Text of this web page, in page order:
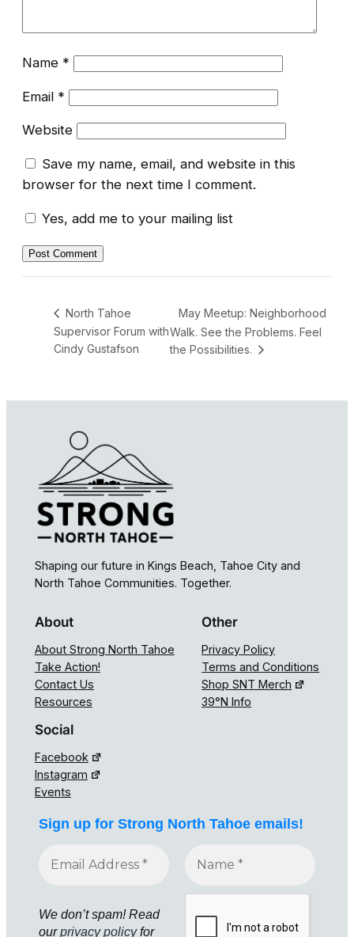
Name *
Email *
Website
Save my name, email, and website in this
browser for the next time I comment.
Yes, add me to your mailing list
North Tahoe
Supervisor Forum with
Cindy Gustafson
May Meetup: Neighborhood
Walk. See the Problems. Feel
the Possibilities.
Shaping our future in Kings Beach, Tahoe City and
North Tahoe Communities. Together.
About
About Strong North Tahoe
Take Action!
Contact Us
Resources
Other
Privacy Policy
Terms and Conditions
Shop SNT Merch
39°N Info
Social
Facebook
Instagram
Events
Sign up for Strong North Tahoe emails!
We don’t spam! Read
ourprivacy policyfor